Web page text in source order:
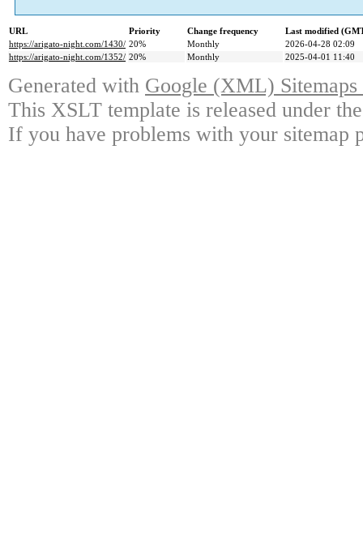
URL Priority Change frequency
Last modified
https://arigato-night.com/1430/ 20% Monthly
2026-04-28 02:09
https://arigato-night.com/1352/ 20% Monthly 2025-04-01 11:40
Generated with Google (XML)
This XSLT template is released under
If you have problems with your sitemap